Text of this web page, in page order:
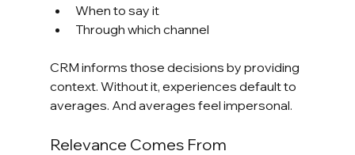
When to say it
Through which channel
CRM informs those decisions by providing
context. Without it, experiences default to
averages. And averages feel impersonal.
Relevance Comes From